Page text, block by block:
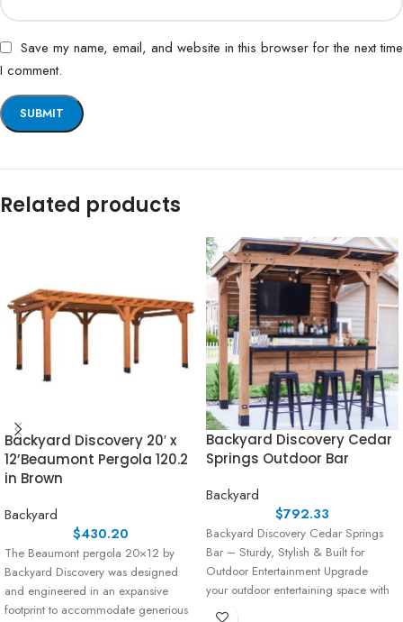
Save my name, email, and website in this browser for the next time
I comment.
Related products
Backyard Discovery 20′ x
12’Beaumont Pergola 120.2
in Brown
Backyard
$430.20
The Beaumont pergola 20×12 by
Backyard Discovery was designed
and engineered in an expansive
footprint to accommodate generious
Backyard Discovery Cedar
Springs Outdoor Bar
Backyard
$792.33
Backyard Discovery Cedar Springs
Bar – Sturdy, Stylish & Built for
Outdoor Entertainment Upgrade
your outdoor entertaining space with
the Cedar Springs Bar